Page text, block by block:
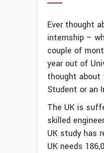
Ever thought
internship –
couple of
year out of
thought about
Student or an
The UK is
skilled
UK study has
UK needs